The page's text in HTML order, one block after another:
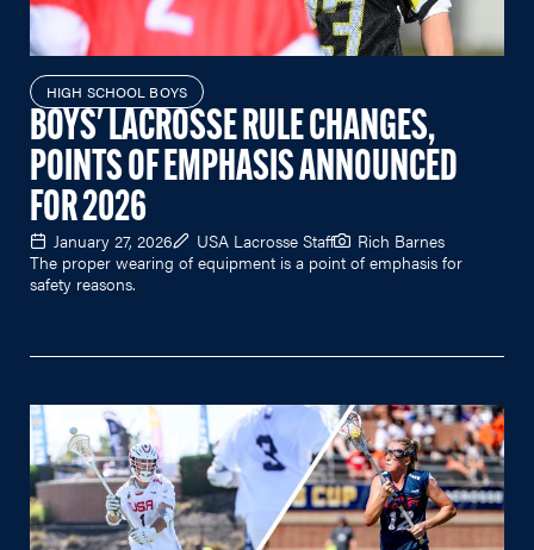
HIGH SCHOOL BOYS
BOYS' LACROSSE RULE CHANGES,
POINTS OF EMPHASIS ANNOUNCED
FOR 2026
January 27, 2026 USA Lacrosse Staff
Rich Barnes
The proper wearing of equipment is a point of emphasis for
safety reasons.